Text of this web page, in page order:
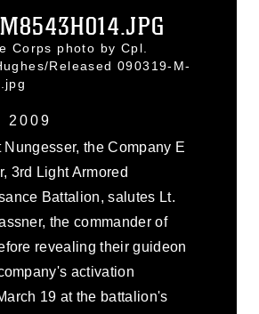
Corps photo by Cpl.
Released 090319-M-
2009
Nungesser, the Company E
3rd Light Armored
Battalion, salutes Lt.
the commander of
revealing their guideon
activation
19 at the battalion's